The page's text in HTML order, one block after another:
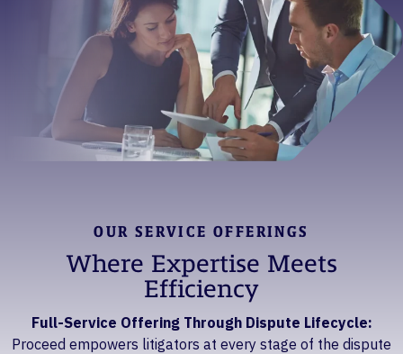
OUR SERVICE OFFERINGS
Where Expertise Meets
Efficiency
Full-Service Offering Through Dispute Lifecycle:
Proceed empowers litigators at every stage of the dispute